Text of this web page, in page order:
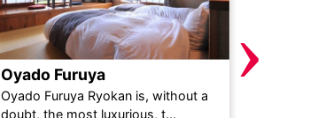
Oyado Furuya
Oyado Furuya Ryokan is, without a
doubt, the most luxurious, t...
›